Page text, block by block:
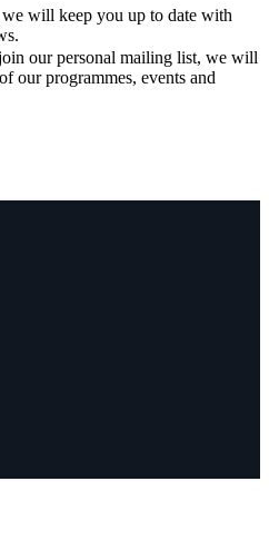
will keep you up to date with
our personal mailing list, we will
our programmes, events and